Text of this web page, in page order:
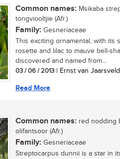
Common names: Msikaba
tongviooltjie (Afr.)
Family: Gesneriaceae
This exciting ornamental, with its
rosette and lilac to mauve bell-
discovered and named from...
03 / 06 / 2013 | Ernst van
Read More
Common names: red nodding
olifantsoor (Afr.)
Family: Gesneriaceae
Streptocarpus dunnii is a star in